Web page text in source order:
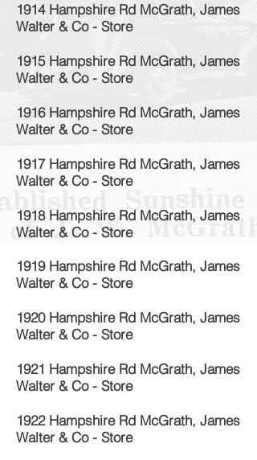
1914 Hampshire Rd McGrath, James
Walter & Co - Store
1915 Hampshire Rd McGrath, James
Walter & Co - Store
1916 Hampshire Rd McGrath, James
Walter & Co - Store
1917 Hampshire Rd McGrath, James
Walter & Co - Store
1918 Hampshire Rd McGrath, James
Walter & Co - Store
1919 Hampshire Rd McGrath, James
Walter & Co - Store
1920 Hampshire Rd McGrath, James
Walter & Co - Store
1921 Hampshire Rd McGrath, James
Walter & Co - Store
1922 Hampshire Rd McGrath, James
Walter & Co - Store